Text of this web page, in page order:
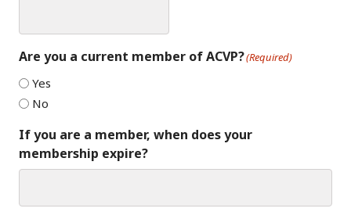
Are you a current member of ACVP?(Required)
Yes
No
If you are a member, when does your
membership expire?